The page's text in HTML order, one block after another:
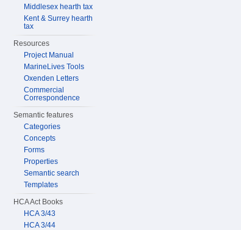
Middlesex hearth tax
Kent & Surrey hearth
tax
Resources
Project Manual
MarineLives Tools
Oxenden Letters
Commercial
Correspondence
Semantic features
Categories
Concepts
Forms
Properties
Semantic search
Templates
HCA Act Books
HCA 3/43
HCA 3/44